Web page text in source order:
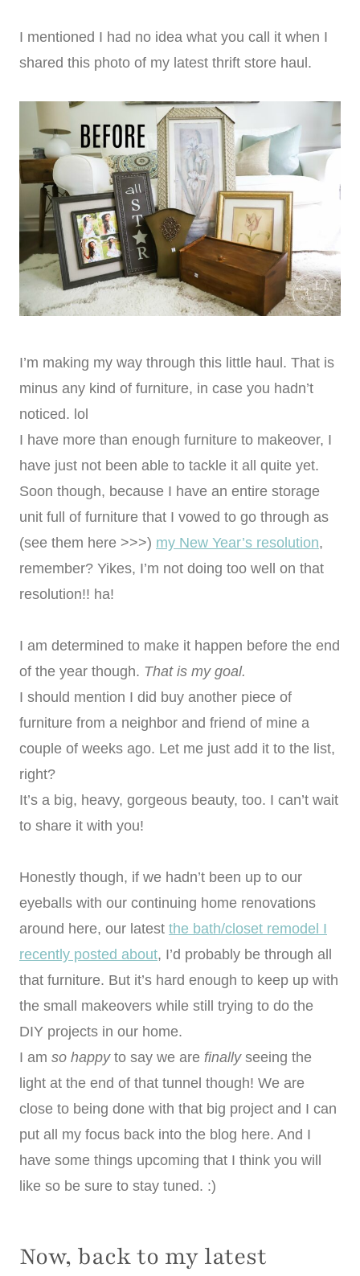
I mentioned I had no idea what you call it when I
shared this photo of my latest thrift store haul.
I’m making my way through this little haul. That is
minus any kind of furniture, in case you hadn’t
noticed. lol
I have more than enough furniture to makeover, I
have just not been able to tackle it all quite yet.
Soon though, because I have an entire storage
unit full of furniture that I vowed to go through as
(see them here >>>) my New Year’s resolution,
remember? Yikes, I’m not doing too well on that
resolution!! ha!
I am determined to make it happen before the end
of the year though. That is my goal.
I should mention I did buy another piece of
furniture from a neighbor and friend of mine a
couple of weeks ago. Let me just add it to the list,
right?
It’s a big, heavy, gorgeous beauty, too. I can’t wait
to share it with you!
Honestly though, if we hadn’t been up to our
eyeballs with our continuing home renovations
around here, our latest the bath/closet remodel I
recently posted about, I’d probably be through all
that furniture. But it’s hard enough to keep up with
the small makeovers while still trying to do the
DIY projects in our home.
I am so happyto say we are finallyseeing the
light at the end of that tunnel though! We are
close to being done with that big project and I can
put all my focus back into the blog here. And I
have some things upcoming that I think you will
like so be sure to stay tuned. :)
Now, back to my latest